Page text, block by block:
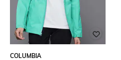
COLUMBIA